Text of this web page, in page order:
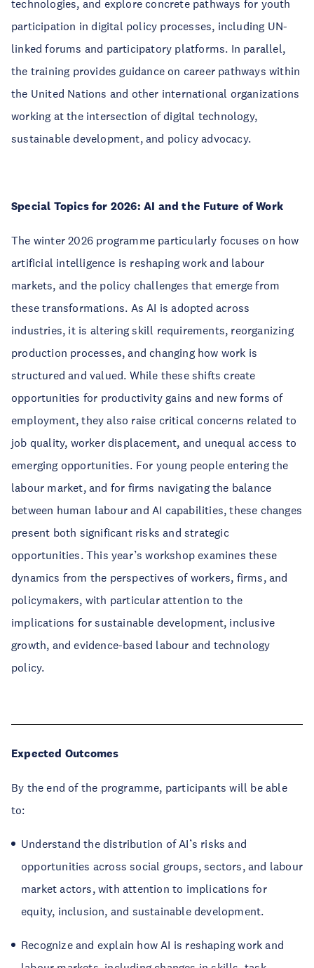
technologies, and explore concrete pathways for youth
participation in digital policy processes, including UN-
linked forums and participatory platforms. In parallel,
the training provides guidance on career pathways within
the United Nations and other international organizations
working at the intersection of digital technology,
sustainable development, and policy advocacy.
Special Topics for 2026: AI and the Future of Work
The winter 2026 programme particularly focuses on how
artificial intelligence is reshaping work and labour
markets, and the policy challenges that emerge from
these transformations. As AI is adopted across
industries, it is altering skill requirements, reorganizing
production processes, and changing how work is
structured and valued. While these shifts create
opportunities for productivity gains and new forms of
employment, they also raise critical concerns related to
job quality, worker displacement, and unequal access to
emerging opportunities. For young people entering the
labour market, and for firms navigating the balance
between human labour and AI capabilities, these changes
present both significant risks and strategic
opportunities. This year’s workshop examines these
dynamics from the perspectives of workers, firms, and
policymakers, with particular attention to the
implications for sustainable development, inclusive
growth, and evidence-based labour and technology
policy.
Expected Outcomes
By the end of the programme, participants will be able
to:
Understand the distribution of AI’s risks and
opportunities across social groups, sectors, and labour
market actors, with attention to implications for
equity, inclusion, and sustainable development.
Recognize and explain how AI is reshaping work and